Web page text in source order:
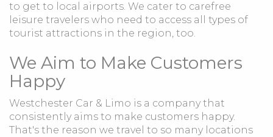
to get to local airports. We cater to carefree
leisure travelers who need to access all types of
tourist attractions in the region, too.
We Aim to Make Customers
Happy
Westchester Car & Limo is a company that
consistently aims to make customers happy.
That's the reason we travel to so many locations